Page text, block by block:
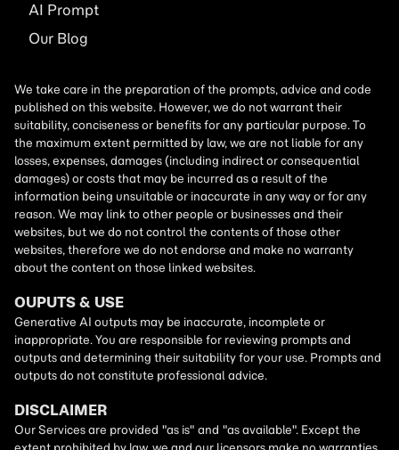
AI Prompt
Our Blog